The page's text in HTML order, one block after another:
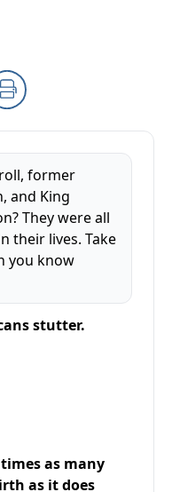
Link
former
and King
They were all
their lives. Take
you know
stutter.
as many
as it does